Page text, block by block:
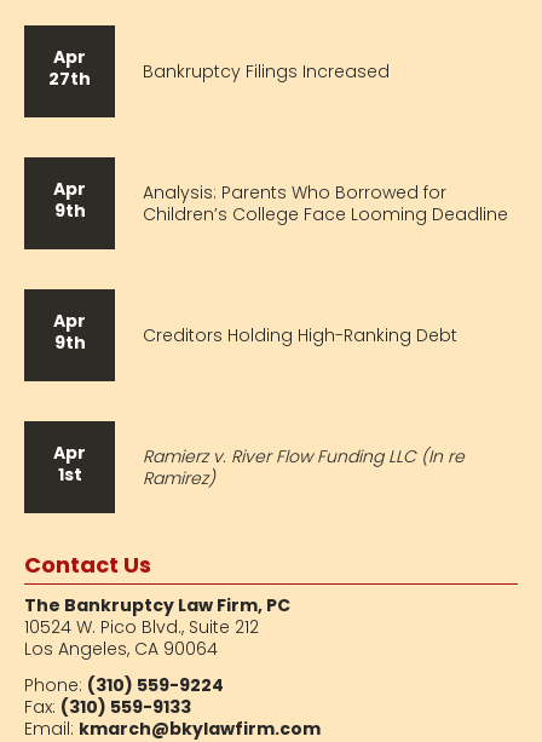
Apr
27th
Bankruptcy Filings Increased
Apr
9th
Analysis: Parents Who Borrowed for
Children’s College Face Looming Deadline
Apr
9th
Creditors Holding High-Ranking Debt
Apr
1st
Ramierz v. River Flow Funding LLC (In re
Ramirez)
Contact Us
The Bankruptcy Law Firm, PC
10524 W. Pico Blvd., Suite 212
Los Angeles, CA 90064
Phone: (310) 559-9224
Fax: (310) 559-9133
Email: kmarch@bkylawfirm.com